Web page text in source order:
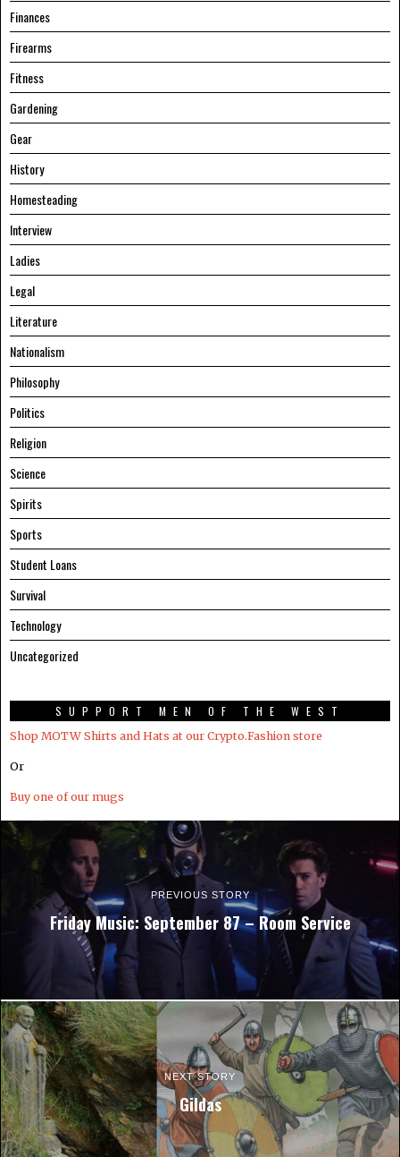
Finances
Firearms
Fitness
Gardening
Gear
History
Homesteading
Interview
Ladies
Legal
Literature
Nationalism
Philosophy
Politics
Religion
Science
Spirits
Sports
Student Loans
Survival
Technology
Uncategorized
SUPPORT MEN OF THE WEST
Shop MOTW Shirts and Hats at our Crypto.Fashion store
Or
Buy one of our mugs
PREVIOUS STORY
Friday Music: September 87 – Room Service
NEXT STORY
Gildas